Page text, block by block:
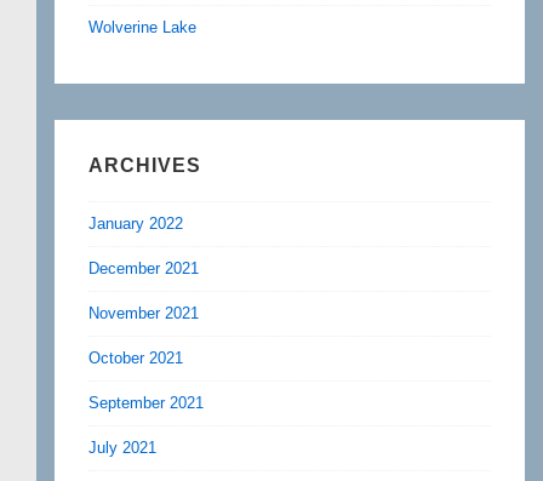
Wolverine Lake
ARCHIVES
January 2022
December 2021
November 2021
October 2021
September 2021
July 2021